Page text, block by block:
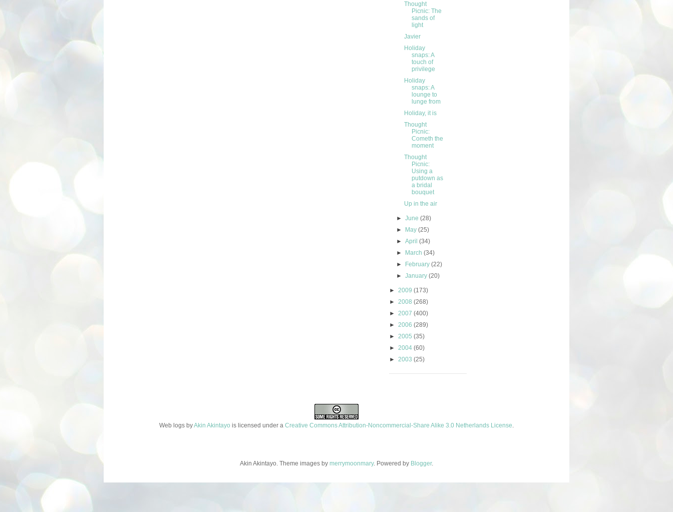
Thought
Picnic: The
sands of
light
Javier
Holiday
snaps: A
touch of
privilege
Holiday
snaps: A
lounge to
lunge from
Holiday, it is
Thought
Picnic:
Cometh the
moment
Thought
Picnic:
Using a
putdown as
a bridal
bouquet
Up in the air
►June(28)
►
May(25)
►April(34)
►
March(34)
►
February(22)
►January(20)
► 2009 (173)
► 2008 (268)
► 2007 (400)
► 2006 (289)
► 2005 (35)
► 2004 (60)
► 2003 (25)
Web logs byAkin Akintayo is licensed under a Creative Commons Attribution-Noncommercial-Share Alike 3.0 Netherlands License
Akin Akintayo. Theme images by merrymoonmary. Powered by Blogger.